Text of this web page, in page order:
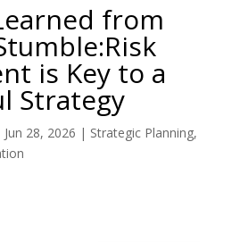
from
is Key to a
Strategy
Jun 28, 2026 | Strategic Planning,